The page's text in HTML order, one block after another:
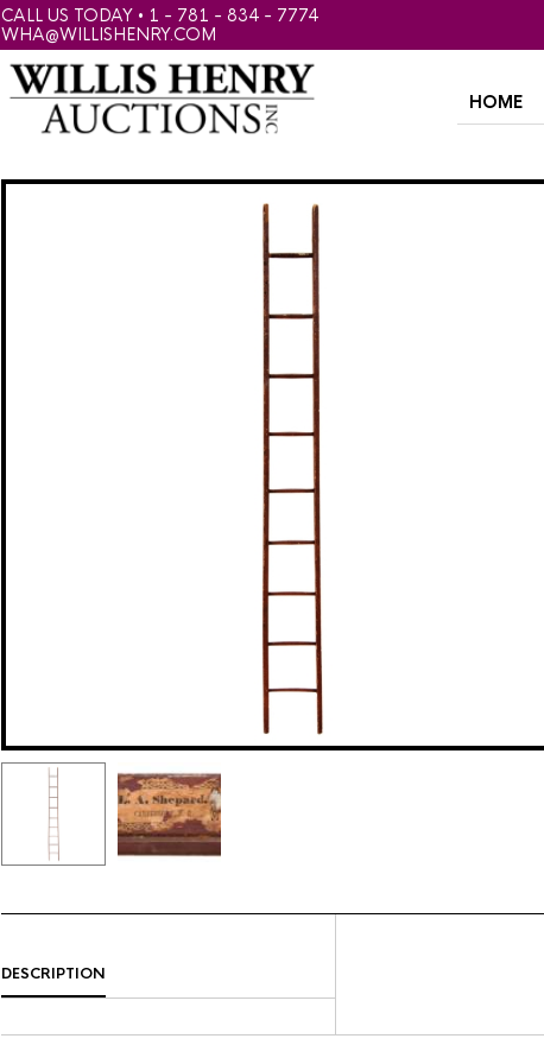
CALL US TODAY • 1 - 781 - 834 - 7774
WHA@WILLISHENRY.COM
HOME
DESCRIPTION